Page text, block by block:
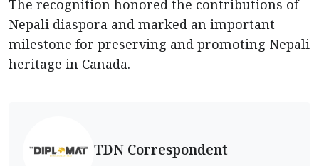
The recognition honored the contributions of
Nepali diaspora and marked an important
milestone for preserving and promoting Nepali
heritage in Canada.
TDN Correspondent